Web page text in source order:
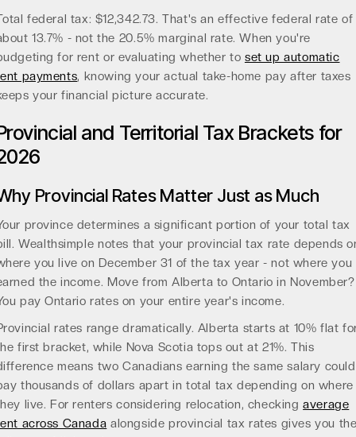
federal tax: $12,342.73. That's an effective federal rate of
13.7% - not the 20.5% marginal rate. When you're
for rent or evaluating whether to set up automatic
payments, knowing your actual take-home pay after taxes
your financial picture accurate.
and Territorial Tax Brackets for
Provincial Rates Matter Just as Much
province determines a significant portion of your total tax
Wealthsimple notes that your provincial tax rate depends
you live on December 31 of the tax year - not where you
the income. Move from Alberta to Ontario in November?
pay Ontario rates on your entire year's income.
rates range dramatically. Alberta starts at 10% flat
first bracket, while Nova Scotia tops out at 21%. This
means two Canadians earning the same salary could
thousands of dollars apart in total tax depending on where
live. For renters considering relocation, checkingaverage
across Canada alongside provincial tax rates gives you